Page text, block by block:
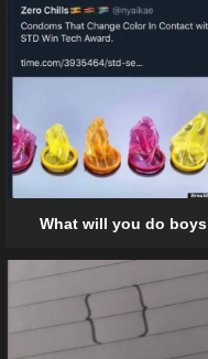
What will you do boys